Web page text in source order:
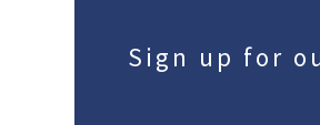
Sign up for